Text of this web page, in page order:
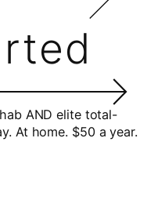
AND elite total-
At home. $50 a year.